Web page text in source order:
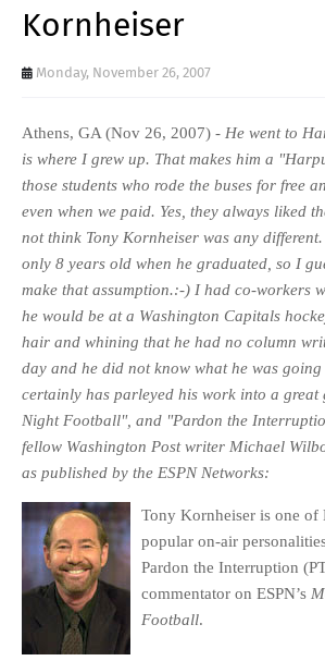
Kornheiser
Monday, November 26, 2007
Athens, GA (Nov 26, 2007) - He went to
is where I grew up. That makes him a
those students who rode the buses for free
even when we paid. Yes, they always liked
not think Tony Kornheiser was any
only 8 years old when he graduated, so I
make that assumption.:-) I had co-workers
he would be at a Washington Capitals
hair and whining that he had no column
day and he did not know what he was
certainly has parleyed his work into a
Night Football", and "Pardon the
fellow Washington Post writer Michael
as published by the ESPN Networks:
Tony Kornheiser is one of
popular on-air
Pardon the Interruption
commentator on ESPN’s
Football.